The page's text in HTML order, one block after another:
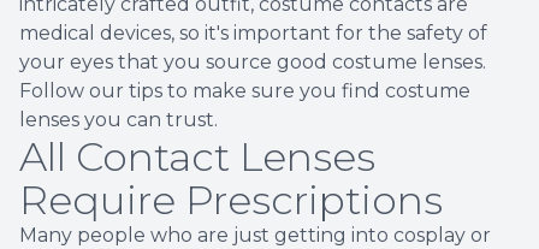
medical devices, so it's important for the safety of
your eyes that you source good costume lenses.
Follow our tips to make sure you find costume
lenses you can trust.
All Contact Lenses
Require Prescriptions
Many people who are just getting into cosplay or